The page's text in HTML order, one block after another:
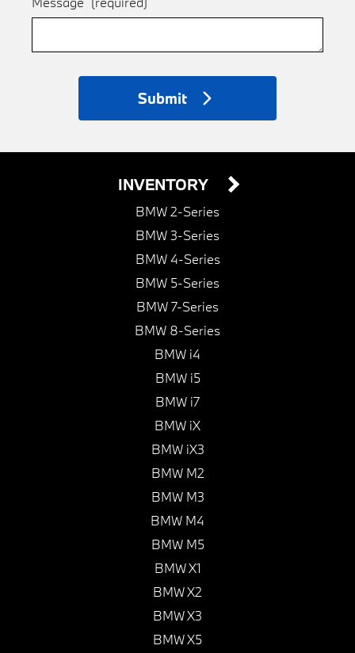
Submit
INVENTORY
BMW 2-Series
BMW 3-Series
BMW 4-Series
BMW 5-Series
BMW 7-Series
BMW 8-Series
BMW i4
BMW i5
BMW i7
BMW iX
BMW iX3
BMW M2
BMW M3
BMW M4
BMW M5
BMW X1
BMW X2
BMW X3
BMW X5